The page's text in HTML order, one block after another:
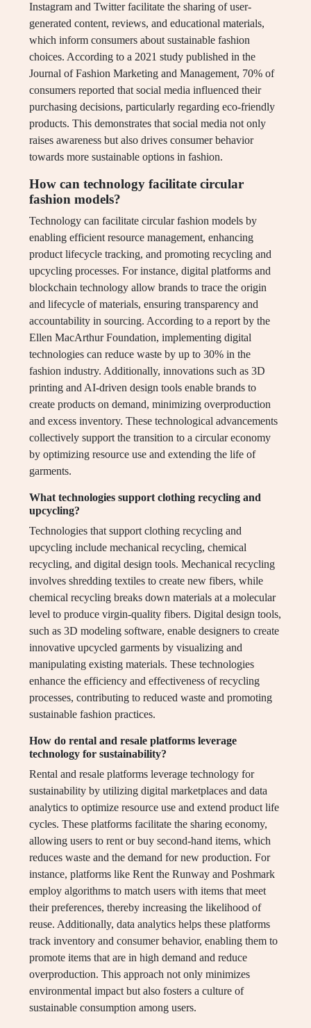
Instagram and Twitter facilitate the sharing of user-
generated content, reviews, and educational materials,
which inform consumers about sustainable fashion
choices. According to a 2021 study published in the
Journal of Fashion Marketing and Management, 70% of
consumers reported that social media influenced their
purchasing decisions, particularly regarding eco-friendly
products. This demonstrates that social media not only
raises awareness but also drives consumer behavior
towards more sustainable options in fashion.
How can technology facilitate circular
fashion models?
Technology can facilitate circular fashion models by
enabling efficient resource management, enhancing
product lifecycle tracking, and promoting recycling and
upcycling processes. For instance, digital platforms and
blockchain technology allow brands to trace the origin
and lifecycle of materials, ensuring transparency and
accountability in sourcing. According to a report by the
Ellen MacArthur Foundation, implementing digital
technologies can reduce waste by up to 30% in the
fashion industry. Additionally, innovations such as 3D
printing and AI-driven design tools enable brands to
create products on demand, minimizing overproduction
and excess inventory. These technological advancements
collectively support the transition to a circular economy
by optimizing resource use and extending the life of
garments.
What technologies support clothing recycling and
upcycling?
Technologies that support clothing recycling and
upcycling include mechanical recycling, chemical
recycling, and digital design tools. Mechanical recycling
involves shredding textiles to create new fibers, while
chemical recycling breaks down materials at a molecular
level to produce virgin-quality fibers. Digital design tools,
such as 3D modeling software, enable designers to create
innovative upcycled garments by visualizing and
manipulating existing materials. These technologies
enhance the efficiency and effectiveness of recycling
processes, contributing to reduced waste and promoting
sustainable fashion practices.
How do rental and resale platforms leverage
technology for sustainability?
Rental and resale platforms leverage technology for
sustainability by utilizing digital marketplaces and data
analytics to optimize resource use and extend product life
cycles. These platforms facilitate the sharing economy,
allowing users to rent or buy second-hand items, which
reduces waste and the demand for new production. For
instance, platforms like Rent the Runway and Poshmark
employ algorithms to match users with items that meet
their preferences, thereby increasing the likelihood of
reuse. Additionally, data analytics helps these platforms
track inventory and consumer behavior, enabling them to
promote items that are in high demand and reduce
overproduction. This approach not only minimizes
environmental impact but also fosters a culture of
sustainable consumption among users.